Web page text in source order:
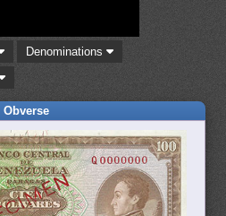
Denominations
Obverse